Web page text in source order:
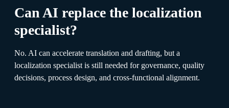
Can AI replace the localization
specialist?
No. AI can accelerate translation and drafting, but a
localization specialist is still needed for governance, quality
decisions, process design, and cross-functional alignment.